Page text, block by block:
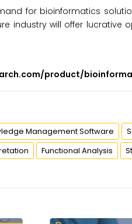
for bioinformatics
industry will offer lucrative
product/
Management Software
Functional Analysis